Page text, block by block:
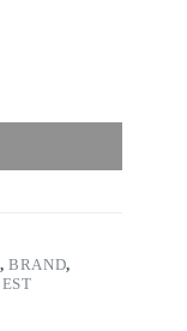
,BRAND,